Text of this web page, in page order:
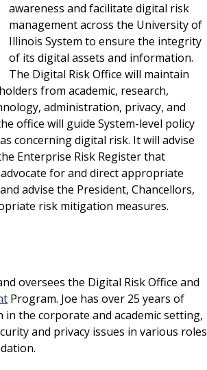
awareness and facilitate digital risk
management across the University of
Illinois System to ensure the integrity
of its digital assets and information.
The Digital Risk Office will maintain
from academic, research,
administration, privacy, and
office will guide System-level policy
concerning digital risk. It will advise
Enterprise Risk Register that
for and direct appropriate
advise the President, Chancellors,
risk mitigation measures.
oversees the Digital Risk Office and
Program. Joe has over 25 years of
the corporate and academic setting,
and privacy issues in various roles